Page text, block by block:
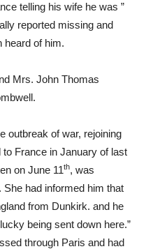
telling his wife he was ”
reported missing and
heard of him.
Mrs. John Thomas
outbreak of war, rejoining
France in January of last
on June 11th, was
had informed him that
from Dunkirk. and he
being sent down here.”
through Paris and had